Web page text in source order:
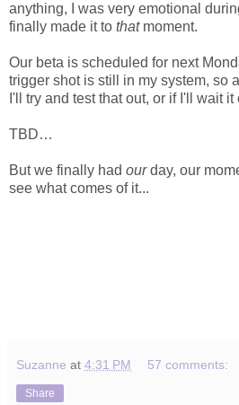
anything, I was very emotional
finally made it to that moment.
Our beta is scheduled for next
trigger shot is still in my system, so
I'll try and test that out, or if I'll wait
TBD…
But we finally had ourday, our
see what comes of it...
Suzanne at 4:31 PM 57 comments:
Share